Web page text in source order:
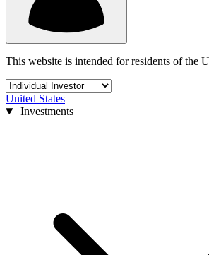
This website is intended for residents of the
United States
Investments